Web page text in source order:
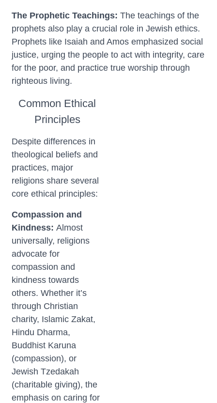
The Prophetic Teachings: The teachings of the
prophets also play a crucial role in Jewish ethics.
Prophets like Isaiah and Amos emphasized social
justice, urging the people to act with integrity, care
for the poor, and practice true worship through
righteous living.
Common Ethical
Principles
Despite differences in
theological beliefs and
practices, major
religions share several
core ethical principles:
Compassion and
Kindness: Almost
universally, religions
advocate for
compassion and
kindness towards
others. Whether it’s
through Christian
charity, Islamic Zakat,
Hindu Dharma,
Buddhist Karuna
(compassion), or
Jewish Tzedakah
(charitable giving), the
emphasis on caring for